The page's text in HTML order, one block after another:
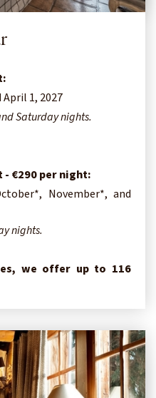
April 1, 2027
Saturday nights.
€290 per night:
November*, and
nights.
we offer up to 116